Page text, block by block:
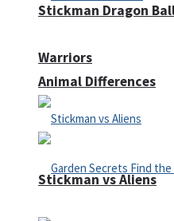
Animal Differences
Stickman Dragon
Warriors
Stickman vs Aliens